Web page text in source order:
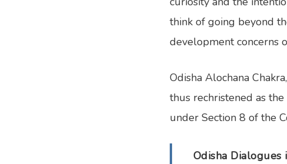
think of going beyond
development concerns
Odisha Alochana
thus rechristened as
under Section 8 of the
Odisha